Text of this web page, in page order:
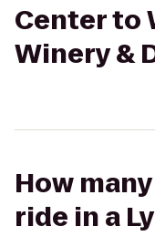
Center to
Winery &
How
ride in a